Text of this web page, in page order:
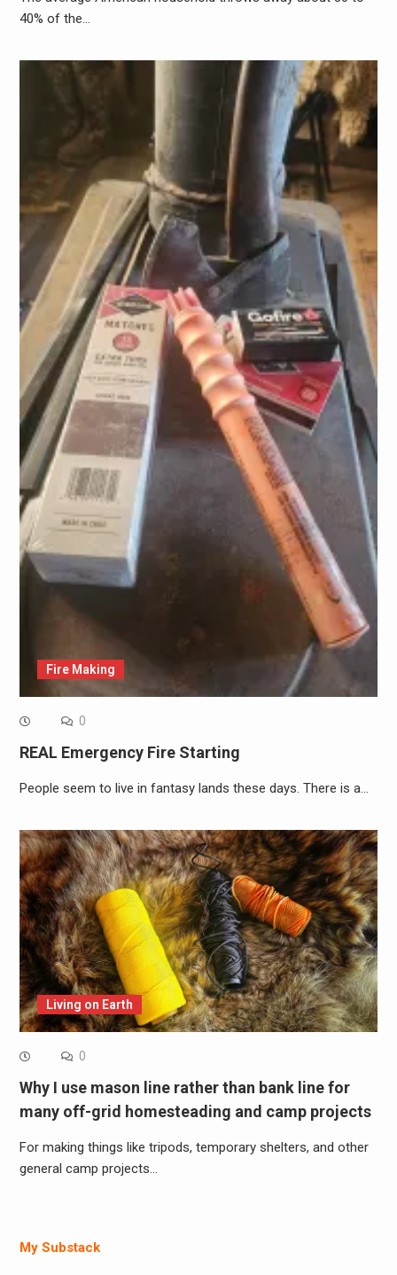
40% of the…
Fire Making
0
REAL Emergency Fire Starting
People seem to live in fantasy lands these days. There is a…
Living on Earth
0
Why I use mason line rather than bank line for
many off-grid homesteading and camp projects
For making things like tripods, temporary shelters, and other
general camp projects…
My Substack